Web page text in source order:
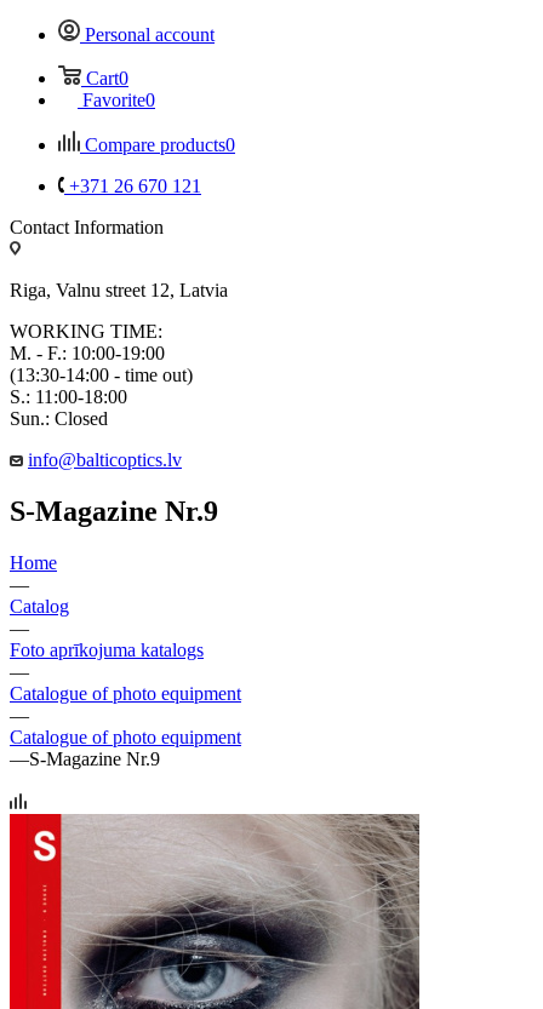
Personal account
Cart0
Favorite0
Compare products0
+371 26 670 121
Contact Information
Riga, Valnu street 12, Latvia
WORKING TIME:
M. - F.: 10:00-19:00
(13:30-14:00 - time out)
S.: 11:00-18:00
Sun.: Closed
info@balticoptics.lv
S-Magazine Nr.9
Home
—
Catalog
—
Foto aprīkojuma katalogs
—
Catalogue of photo equipment
—
Catalogue of photo equipment
—S-Magazine Nr.9